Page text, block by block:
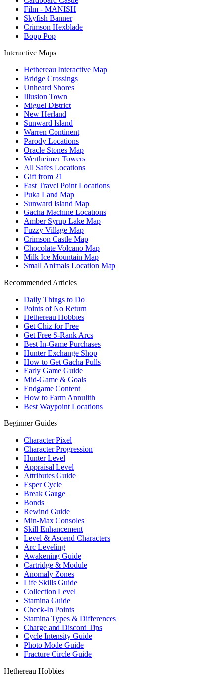
Film - MANISH
Skyfish Banner
Crimson Hexblade
Bopp Pop
Interactive Maps
Hethereau Interactive Map
Bridge Crossings
Unheard Shores
Illusion Town
Miguel District
New Herland
Sunward Island
Warren Continent
Parody Locations
Oracle Stones Map
Wertheimer Towers
All Safes Locations
Gift from 21
Fast Travel Point Locations
Puka Land Map
Sunward Island Map
Gacha Machine Locations
Amber Syrup Lake Map
Fuzzy Village Map
Crimson Castle Map
Chocolate Volcano Map
Milk Ice Mountain Map
Small Animals Location Map
Recommended Articles
Daily Things to Do
Points of No Return
Hethereau Hobbies
Get Chiz for Free
Get Free S-Rank Arcs
Best In-Game Purchases
Hunter Exchange Shop
How to Get Gacha Pulls
Early Game Guide
Mid-Game & Goals
Endgame Content
How to Farm Annulith
Best Waypoint Locations
Beginner Guides
Character Pixel
Character Progression
Hunter Level
Appraisal Level
Attributes Guide
Esper Cycle
Break Gauge
Bonds
Rewind Guide
Min-Max Consoles
Skill Enhancement
Level & Ascend Characters
Arc Leveling
Awakening Guide
Cartridge & Module
Anomaly Zones
Life Skills Guide
Collection Level
Stamina Guide
Check-In Points
Stamina Types & Differences
Charge and Discord Tips
Cycle Intensity Guide
Photo Mode Guide
Fracture Circle Guide
Hethereau Hobbies